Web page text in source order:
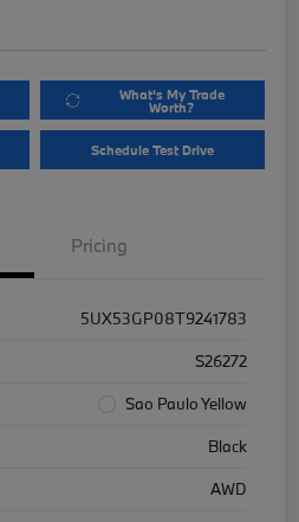
What's My Trade
Worth?
Schedule Test Drive
Pricing
5UX53GP08T9241783
S26272
Sao Paulo Yellow
Black
AWD